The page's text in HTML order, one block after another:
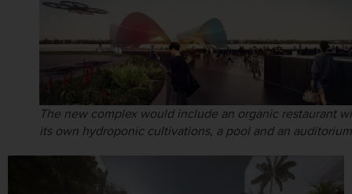
The new complex would include an organic restaurant
its own hydroponic cultivations, a pool and an auditorium